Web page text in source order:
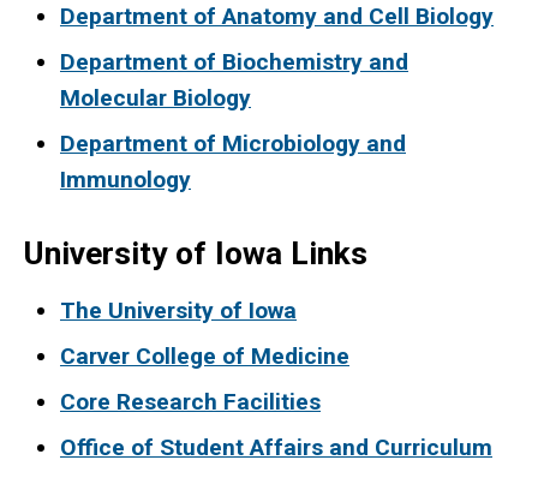
Department of Anatomy and Cell Biology
Department of Biochemistry and
Molecular Biology
Department of Microbiology and
Immunology
University of Iowa Links
The University of Iowa
Carver College of Medicine
Core Research Facilities
Office of Student Affairs and Curriculum